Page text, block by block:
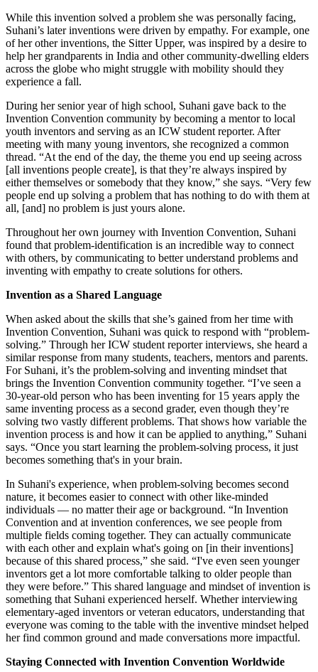
While this invention solved a problem she was personally facing,
Suhani’s later inventions were driven by empathy. For example, one
of her other inventions, the Sitter Upper, was inspired by a desire to
help her grandparents in India and other community-dwelling elders
across the globe who might struggle with mobility should they
experience a fall.
During her senior year of high school, Suhani gave back to the
Invention Convention community by becoming a mentor to local
youth inventors and serving as an ICW student reporter. After
meeting with many young inventors, she recognized a common
thread. “At the end of the day, the theme you end up seeing across
[all inventions people create], is that they’re always inspired by
either themselves or somebody that they know,” she says. “Very few
people end up solving a problem that has nothing to do with them at
all, [and] no problem is just yours alone.
Throughout her own journey with Invention Convention, Suhani
found that problem-identification is an incredible way to connect
with others, by communicating to better understand problems and
inventing with empathy to create solutions for others.
Invention as a Shared Language
When asked about the skills that she’s gained from her time with
Invention Convention, Suhani was quick to respond with “problem-
solving.” Through her ICW student reporter interviews, she heard a
similar response from many students, teachers, mentors and parents.
For Suhani, it’s the problem-solving and inventing mindset that
brings the Invention Convention community together. “I’ve seen a
30-year-old person who has been inventing for 15 years apply the
same inventing process as a second grader, even though they’re
solving two vastly different problems. That shows how variable the
invention process is and how it can be applied to anything,” Suhani
says. “Once you start learning the problem-solving process, it just
becomes something that's in your brain.
In Suhani's experience, when problem-solving becomes second
nature, it becomes easier to connect with other like-minded
individuals — no matter their age or background. “In Invention
Convention and at invention conferences, we see people from
multiple fields coming together. They can actually communicate
with each other and explain what's going on [in their inventions]
because of this shared process,” she said. “I've even seen younger
inventors get a lot more comfortable talking to older people than
they were before.” This shared language and mindset of invention is
something that Suhani experienced herself. Whether interviewing
elementary-aged inventors or veteran educators, understanding that
everyone was coming to the table with the inventive mindset helped
her find common ground and made conversations more impactful.
Staying Connected with Invention Convention Worldwide